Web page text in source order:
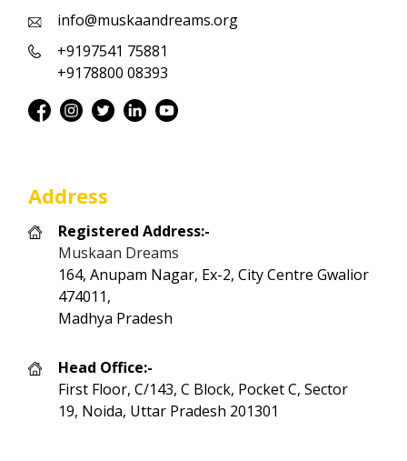
info@muskaandreams.org
+9197541 75881
+9178800 08393
Address
Registered Address:-
Muskaan Dreams
164, Anupam Nagar, Ex-2, City Centre Gwalior
474011,
Madhya Pradesh
Head Office:-
First Floor, C/143, C Block, Pocket C, Sector
19, Noida, Uttar Pradesh 201301